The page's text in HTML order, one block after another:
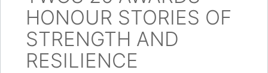
HONOUR STORIES OF
STRENGTH AND
RESILIENCE